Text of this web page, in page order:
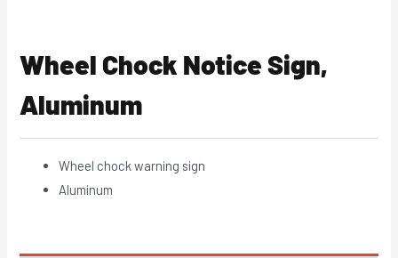
Wheel Chock Notice Sign,
Aluminum
Wheel chock warning sign
Aluminum